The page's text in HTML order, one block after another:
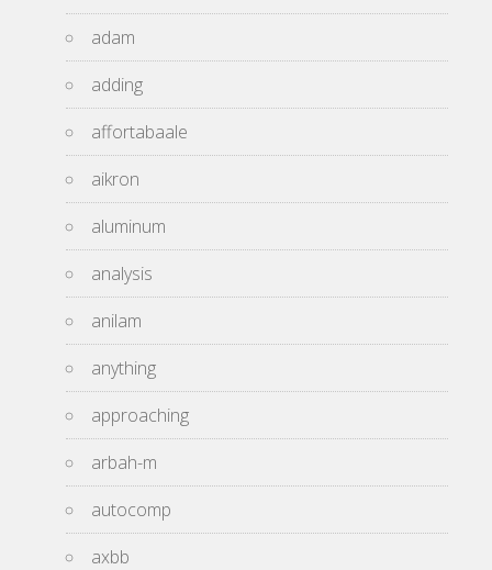
adam
adding
affortabaale
aikron
aluminum
analysis
anilam
anything
approaching
arbah-m
autocomp
axbb